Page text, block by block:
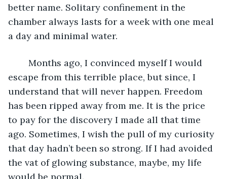
better name. Solitary confinement in the
chamber always lasts for a week with one meal
a day and minimal water.
escape from this terrible place, but since, I
understand that will never happen. Freedom
has been ripped away from me. It is the price
to pay for the discovery I made all that time
ago. Sometimes, I wish the pull of my curiosity
that day hadn’t been so strong. If I had avoided
the vat of glowing substance, maybe, my life
would be normal.